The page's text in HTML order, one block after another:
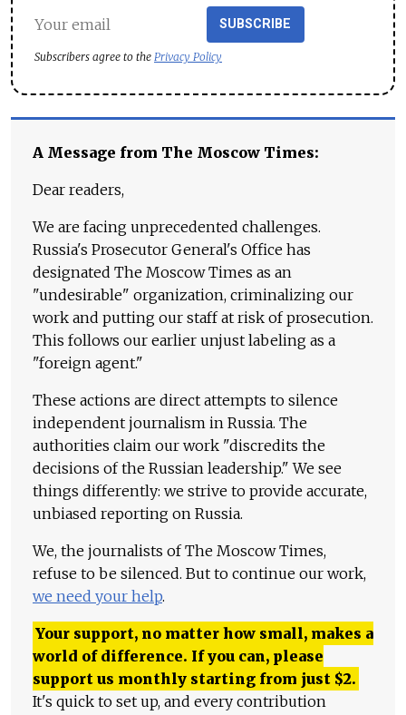
SUBSCRIBE
Subscribers agree to the Privacy Policy
A Message from The Moscow Times:
Dear readers,
We are facing unprecedented challenges.
Russia's Prosecutor General's Office has
designated The Moscow Times as an
"undesirable" organization, criminalizing our
work and putting our staff at risk of prosecution.
This follows our earlier unjust labeling as a
"foreign agent."
These actions are direct attempts to silence
independent journalism in Russia. The
authorities claim our work "discredits the
decisions of the Russian leadership." We see
things differently: we strive to provide accurate,
unbiased reporting on Russia.
We, the journalists of The Moscow Times,
refuse to be silenced. But to continue our work,
we need your help.
Your support, no matter how small, makes a
world of difference. If you can, please
support us monthly starting from just $2.
It's quick to set up, and every contribution